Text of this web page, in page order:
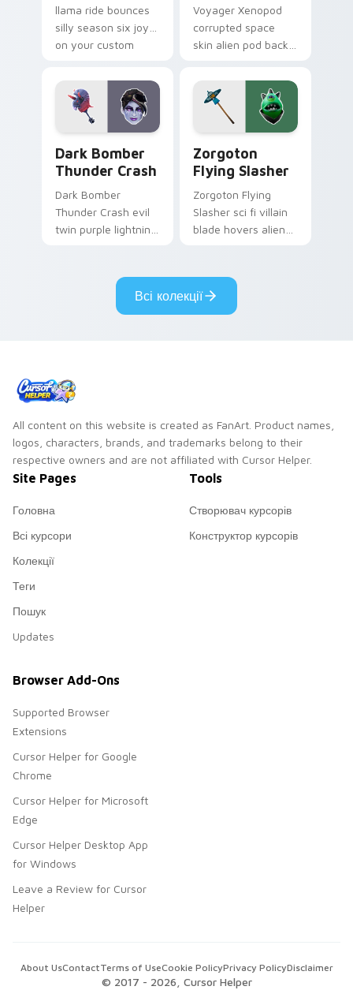
llama ride bounces
silly season six joy
on your custom
Voyager Xenopod
corrupted space
skin alien pod back
pointer cursor tabs.
Dark Bomber
Thunder Crash
Dark Bomber
Thunder Crash evil
twin purple lightning
Zorgoton
Flying Slasher
Zorgoton Flying
Slasher sci fi villain
blade hovers alien
Всі колекції
All content on this website is created as FanArt. Product names,
logos, characters, brands, and trademarks belong to their
respective owners and are not affiliated with Cursor Helper.
Site Pages
Головна
Всі курсори
Колекції
Теги
Пошук
Updates
Tools
Створювач курсорів
Конструктор курсорів
Browser Add-Ons
Supported Browser
Extensions
Cursor Helper for Google
Chrome
Cursor Helper for Microsoft
Edge
Cursor Helper Desktop App
for Windows
Leave a Review for Cursor
Helper
© 2017 - 2026 , Cursor Helper
About UsContactTerms of UseCookie PolicyPrivacy PolicyDisclaimer